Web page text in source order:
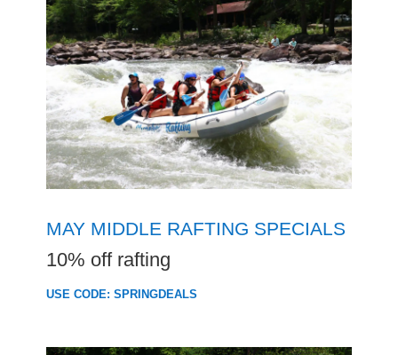
MAY MIDDLE RAFTING SPECIALS
10% off rafting
USE CODE: SPRINGDEALS